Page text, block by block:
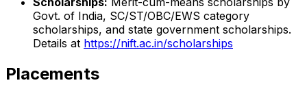
Govt. of India, SC/ST/OBC/EWS category
scholarships, and state government scholarships.
Details at https://nift.ac.in/scholarships
Placements